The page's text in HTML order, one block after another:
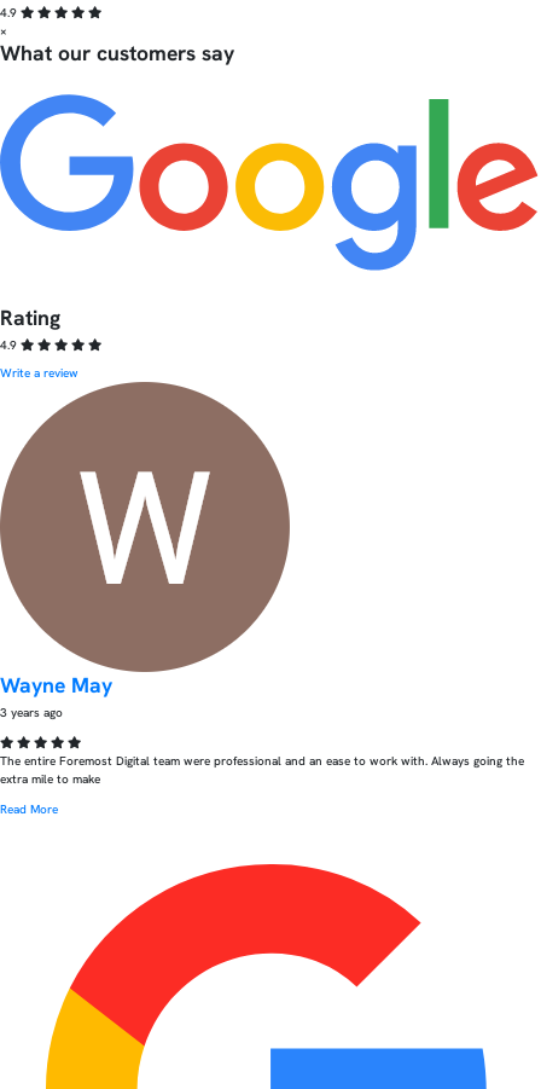
4.9
×
What our customers say
Rating
4.9
Write a review
Wayne May
3 years ago
The entire Foremost Digital team were professional and an ease to work with. Always going the
extra mile to make
Read More